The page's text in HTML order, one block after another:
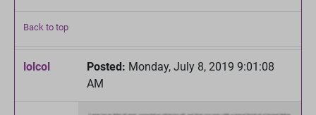
Back to top
lolcol Posted: Monday, July 8, 2019 9:01:08
AM